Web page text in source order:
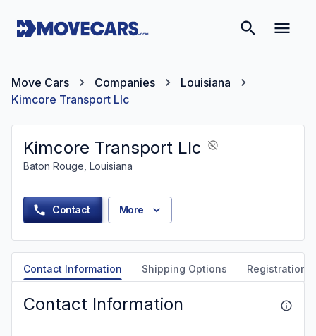
Move Cars Companies
Louisiana
Kimcore Transport Llc
Kimcore Transport Llc
Baton Rouge, Louisiana
Contact More
Contact Information Shipping Options Registration
Contact Information